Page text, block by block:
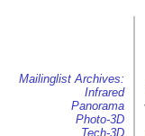
Mailinglist Archives:
Infrared
Panorama
Photo-3D
Tech-3D